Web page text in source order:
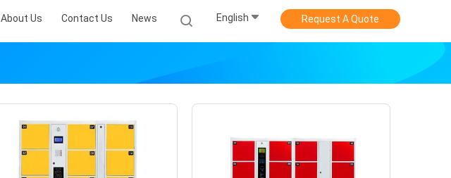
About Us Contact Us News English Request A Quote